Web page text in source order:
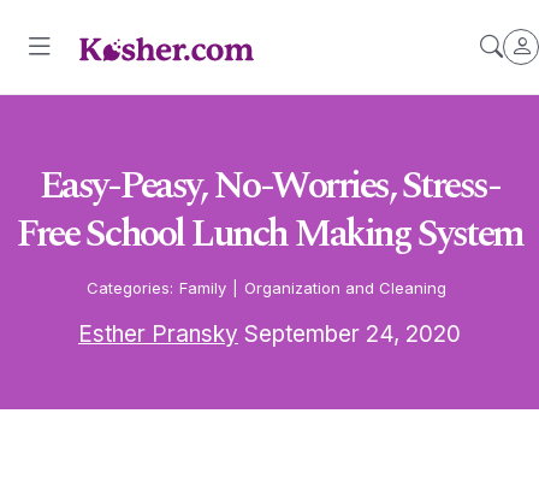
Easy-Peasy, No-Worries, Stress-
Free School Lunch Making System
Categories: Family Organization and Cleaning
Esther Pransky September 24, 2020